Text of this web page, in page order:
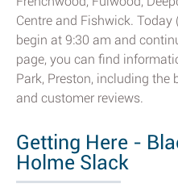
Centre and Fishwick.
begin at 9:30 am and
page, you can find
Park, Preston, including the
and customer reviews.
Getting Here -
Holme Slack